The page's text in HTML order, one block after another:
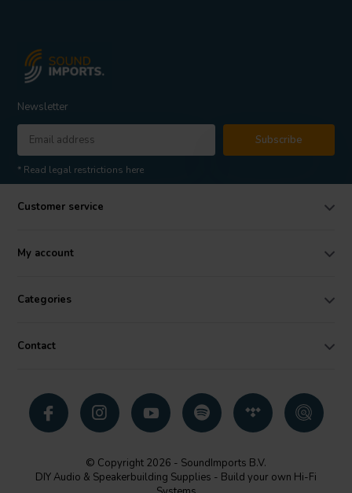
Newsletter
Subscribe
* Read legal restrictions here
Customer service
My account
Categories
Contact
© Copyright 2026 - SoundImports B.V.
DIY Audio & Speakerbuilding Supplies - Build your own Hi-Fi